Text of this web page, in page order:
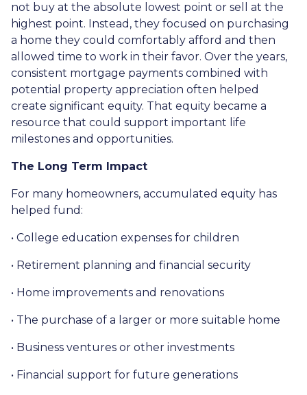
not buy at the absolute lowest point or sell at the
highest point. Instead, they focused on purchasing
a home they could comfortably afford and then
allowed time to work in their favor. Over the years,
consistent mortgage payments combined with
potential property appreciation often helped
create significant equity. That equity became a
resource that could support important life
milestones and opportunities.
The Long Term Impact
For many homeowners, accumulated equity has
helped fund:
• College education expenses for children
• Retirement planning and financial security
• Home improvements and renovations
• The purchase of a larger or more suitable home
• Business ventures or other investments
• Financial support for future generations